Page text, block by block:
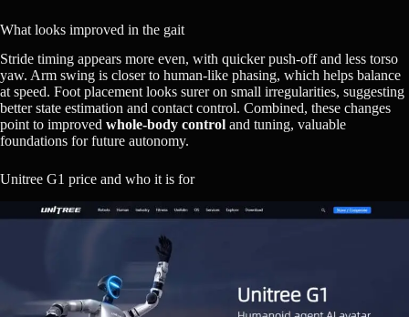
What looks improved in the gait
Stride timing appears more even, with quicker push‑off and less torso
yaw. Arm swing is closer to human‑like phasing, which helps balance
at speed. Foot placement looks surer on small irregularities, suggesting
better state estimation and contact control. Combined, these changes
point to improved whole‑body control and tuning, valuable
foundations for future autonomy.
Unitree G1 price and who it is for